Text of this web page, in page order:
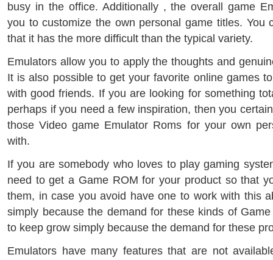
busy in the office. Additionally , the overall game
you to customize the own personal game titles. You
that it has the more difficult than the typical variety.
Emulators allow you to apply the thoughts and
It is also possible to get your favorite online games
with good friends. If you are looking for something
perhaps if you need a few inspiration, then you
those Video game Emulator Roms for your own
with.
If you are somebody who loves to play gaming
need to get a Game ROM for your product so that
them, in case you avoid have one to work with this
simply because the demand for these kinds of
to keep grow simply because the demand for these
Emulators have many features that are not